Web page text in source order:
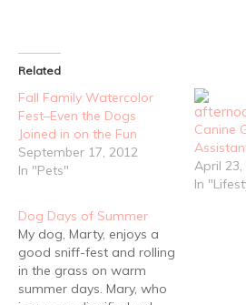
Related
Fall Family Watercolor
Fest–Even the Dogs
Joined in on the Fun
September 17, 2012
In "Pets"
Canine
April 23,
In
Dog Days of Summer
My dog, Marty, enjoys a
good sniff-fest and rolling
in the grass on warm
summer days. Mary, who